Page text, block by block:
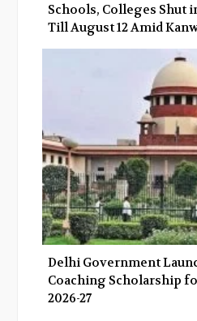
Schools, Colleges Shut
Till August 12 Amid
Delhi Government
Coaching Scholarship
2026-27